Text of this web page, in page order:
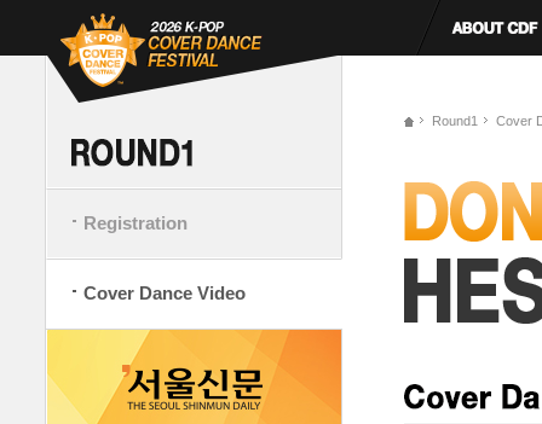
Registration
Cover Dance Video
Round1 Cover